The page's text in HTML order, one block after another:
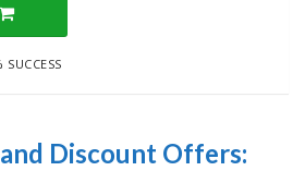
SUCCESS
Discount Offers: